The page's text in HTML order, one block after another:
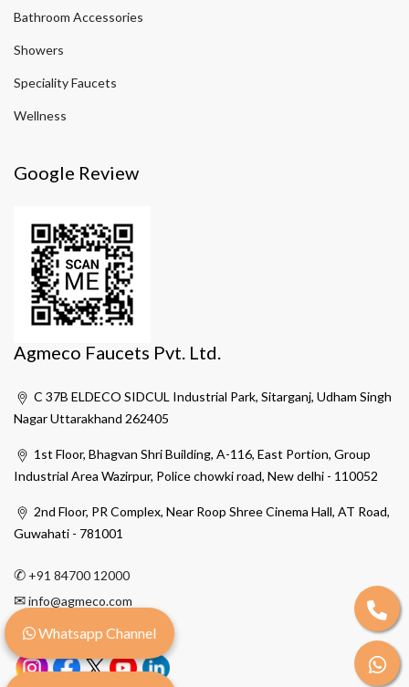
Bathroom Accessories
Showers
Speciality Faucets
Wellness
Google Review
Agmeco Faucets Pvt. Ltd.
C 37B ELDECO SIDCUL Industrial Park, Sitarganj, Udham Singh
Nagar Uttarakhand 262405
1st Floor, Bhagvan Shri Building, A-116, East Portion, Group
Industrial Area Wazirpur, Police chowki road, New delhi - 110052
2nd Floor, PR Complex, Near Roop Shree Cinema Hall, AT Road,
Guwahati - 781001
✆ +91 84700 12000
✉info@agmeco.com
Whatsapp Channel